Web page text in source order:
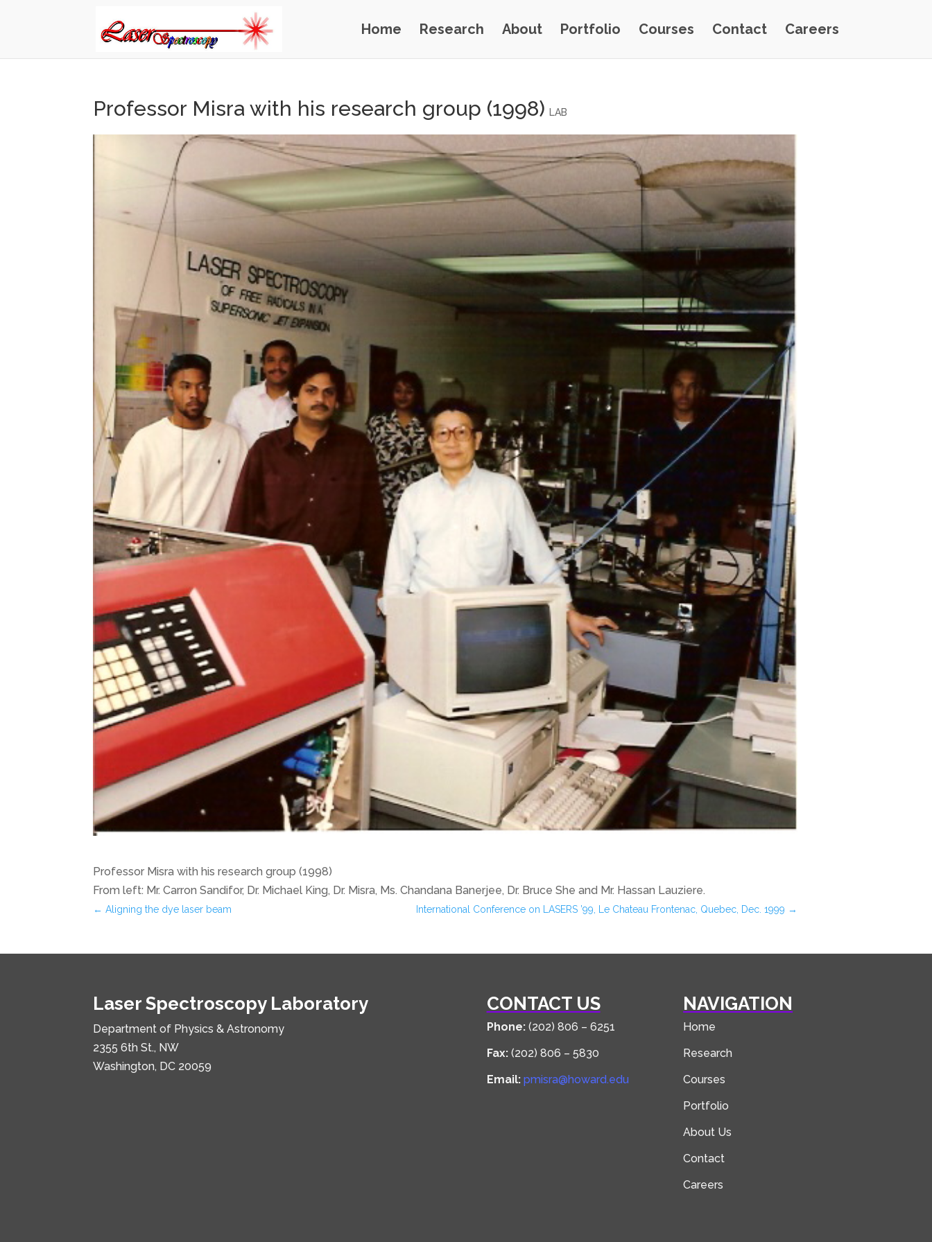
Home Research About Portfolio Courses Contact Careers
Professor Misra with his research group (1998) LAB
Professor Misra with his research group (1998)
From left: Mr. Carron Sandifor, Dr. Michael King, Dr. Misra, Ms. Chandana Banerjee, Dr. Bruce She and Mr. Hassan Lauziere.
← Aligning the dye laser beam International Conference on LASERS ’99, Le Chateau Frontenac, Quebec, Dec. 1999 →
Laser Spectroscopy Laboratory
Department of Physics & Astronomy
2355 6th St., NW
Washington, DC 20059
CONTACT US
Phone: (202) 806 – 6251
Fax: (202) 806 – 5830
Email: pmisra@howard.edu
NAVIGATION
Home
Research
Courses
Portfolio
About Us
Contact
Careers